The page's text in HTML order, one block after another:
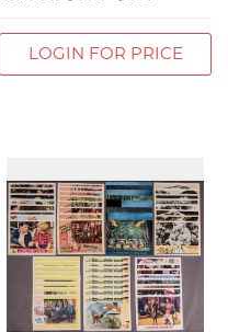
LOGIN FOR PRICE